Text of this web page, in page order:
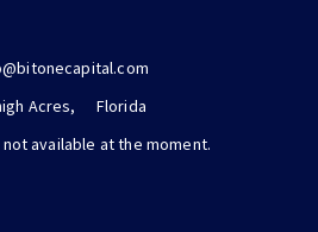
Acres,
Florida
available at the moment.